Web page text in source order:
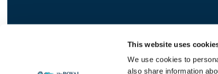
This website uses
We use cookies to
also share information